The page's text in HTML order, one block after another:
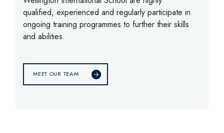
qualified, experienced and regularly participate in
ongoing training programmes to further their skills
and abilities.
MEET OUR TEAM